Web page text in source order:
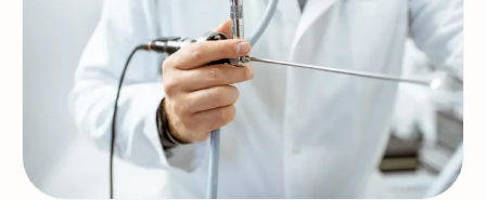
therapies.Developed for the treatment of mitral
regurgitation, AngelValve is a transcatheter platform
design...